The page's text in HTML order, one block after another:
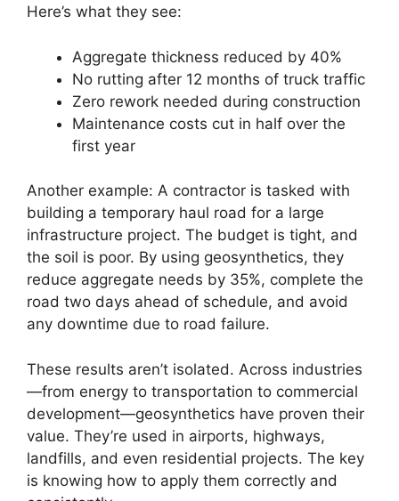
Here’s what they see:
Aggregate thickness reduced by 40%
No rutting after 12 months of truck traffic
Zero rework needed during construction
Maintenance costs cut in half over the
first year
Another example: A contractor is tasked with
building a temporary haul road for a large
infrastructure project. The budget is tight, and
the soil is poor. By using geosynthetics, they
reduce aggregate needs by 35%, complete the
road two days ahead of schedule, and avoid
any downtime due to road failure.
These results aren’t isolated. Across industries
—from energy to transportation to commercial
development—geosynthetics have proven their
value. They’re used in airports, highways,
landfills, and even residential projects. The key
is knowing how to apply them correctly and